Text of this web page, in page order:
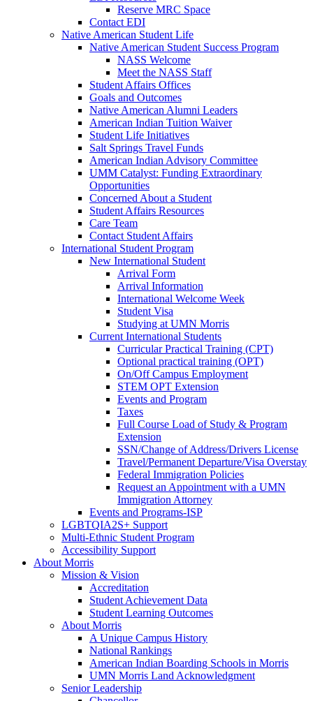
Reserve MRC Space
Contact EDI
Native American Student Life
Native American Student Success Program
NASS Welcome
Meet the NASS Staff
Student Affairs Offices
Goals and Outcomes
Native American Alumni Leaders
American Indian Tuition Waiver
Student Life Initiatives
Salt Springs Travel Funds
American Indian Advisory Committee
UMM Catalyst: Funding Extraordinary
Opportunities
Concerned About a Student
Student Affairs Resources
Care Team
Contact Student Affairs
International Student Program
New International Student
Arrival Form
Arrival Information
International Welcome Week
Student Visa
Studying at UMN Morris
Current International Students
Curricular Practical Training (CPT)
Optional practical training (OPT)
On/Off Campus Employment
STEM OPT Extension
Events and Program
Taxes
Full Course Load of Study & Program
Extension
SSN/Change of Address/Drivers License
Travel/Permanent Departure/Visa Overstay
Federal Immigration Policies
Request an Appointment with a UMN
Immigration Attorney
Events and Programs-ISP
LGBTQIA2S+ Support
Multi-Ethnic Student Program
Accessibility Support
About Morris
Mission & Vision
Accreditation
Student Achievement Data
Student Learning Outcomes
About Morris
A Unique Campus History
National Rankings
American Indian Boarding Schools in Morris
UMN Morris Land Acknowledgment
Senior Leadership